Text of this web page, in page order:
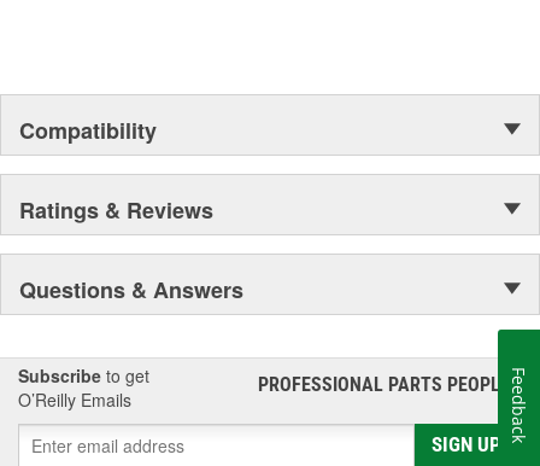
Compatibility
Ratings & Reviews
Questions & Answers
Subscribe to get
O’Reilly Emails
PROFESSIONAL PARTS PEOPLE®
SIGN UP
Feedback